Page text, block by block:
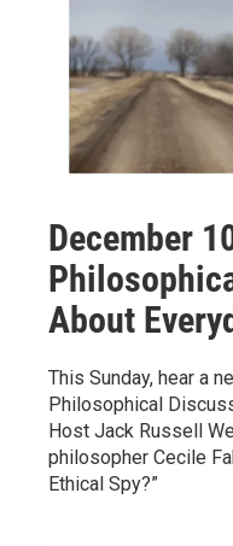
December
About
This Sunday, hear a
Philosophical
Host Jack Russell
philosopher Cecile
Ethical Spy?”